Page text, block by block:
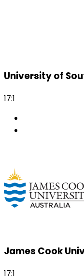
University of
17:1
James Cook
17:1